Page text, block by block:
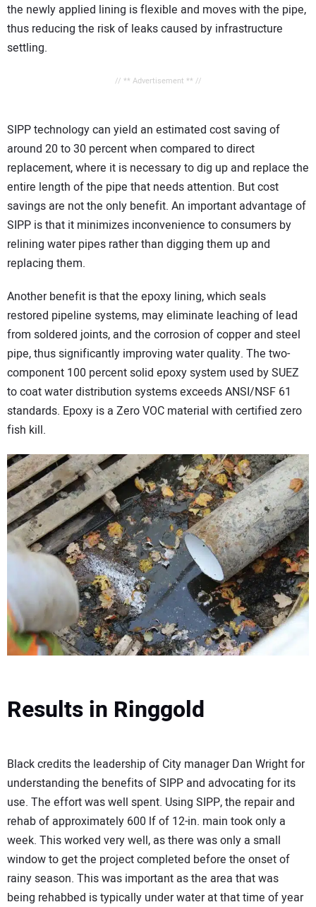
the newly applied lining is flexible and moves with the pipe,
thus reducing the risk of leaks caused by infrastructure
settling.
// ** Advertisement ** //
SIPP technology can yield an estimated cost saving of
around 20 to 30 percent when compared to direct
replacement, where it is necessary to dig up and replace the
entire length of the pipe that needs attention. But cost
savings are not the only benefit. An important advantage of
SIPP is that it minimizes inconvenience to consumers by
relining water pipes rather than digging them up and
replacing them.
Another benefit is that the epoxy lining, which seals
restored pipeline systems, may eliminate leaching of lead
from soldered joints, and the corrosion of copper and steel
pipe, thus significantly improving water quality. The two-
component 100 percent solid epoxy system used by SUEZ
to coat water distribution systems exceeds ANSI/NSF 61
standards. Epoxy is a Zero VOC material with certified zero
fish kill.
Results in Ringgold
Black credits the leadership of City manager Dan Wright for
understanding the benefits of SIPP and advocating for its
use. The effort was well spent. Using SIPP, the repair and
rehab of approximately 600 lf of 12-in. main took only a
week. This worked very well, as there was only a small
window to get the project completed before the onset of
rainy season. This was important as the area that was
being rehabbed is typically under water at that time of year